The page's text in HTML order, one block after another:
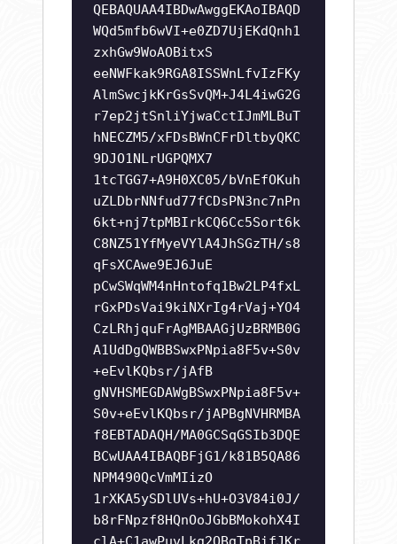
QEBAQUAA4IBDwAwggEKAoIBAQD
WQd5mfb6wVI+e0ZD7UjEKdQnh1
zxhGw9WoAOBitxS
eeNWFkak9RGA8ISSWnLfvIzFKy
AlmSwcjkKrGsSvQM+J4L4iwG2G
r7ep2jtSnliYjwaCctIJmMLBuT
hNECZM5/xFDsBWnCFrDltbyQKC
9DJO1NLrUGPQMX7
1tcTGG7+A9H0XC05/bVnEfOKuh
uZLDbrNNfud77fCDsPN3nc7nPn
6kt+nj7tpMBIrkCQ6Cc5Sort6k
C8NZ51YfMyeVYlA4JhSGzTH/s8
qFsXCAwe9EJ6JuE
pCwSWqWM4nHntofq1Bw2LP4fxL
rGxPDsVai9kiNXrIg4rVaj+YO4
CzLRhjquFrAgMBAAGjUzBRMB0G
A1UdDgQWBBSwxPNpia8F5v+S0v
+eEvlKQbsr/jAfB
gNVHSMEGDAWgBSwxPNpia8F5v+
S0v+eEvlKQbsr/jAPBgNVHRMBA
f8EBTADAQH/MA0GCSqGSIb3DQE
BCwUAA4IBAQBFjG1/k81B5QA86
NPM490QcVmMIizO
1rXKA5ySDlUVs+hU+O3V84i0J/
b8rFNpzf8HQnOoJGbBMokohX4I